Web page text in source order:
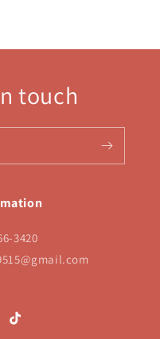
touch
3420
TikTok